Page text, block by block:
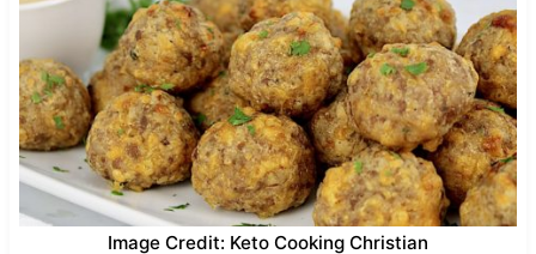
Image Credit: Keto Cooking Christian